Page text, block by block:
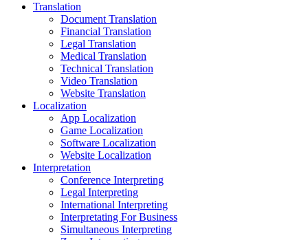
Translation
Document Translation
Financial Translation
Legal Translation
Medical Translation
Technical Translation
Video Translation
Website Translation
Localization
App Localization
Game Localization
Software Localization
Website Localization
Interpretation
Conference Interpreting
Legal Interpreting
International Interpreting
Interpretating For Business
Simultaneous Interpreting